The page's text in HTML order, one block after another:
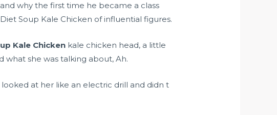
why the first time he became a class
Soup Kale Chicken of influential figures.
Kale Chicken kale chicken head, a little
what she was talking about, Ah.
at her like an electric drill and didn t